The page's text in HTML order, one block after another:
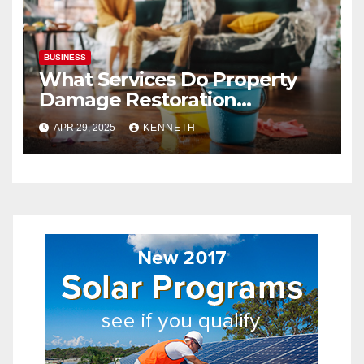
BUSINESS
What Services Do Property
Damage Restoration
Companies Provide?
APR 29, 2025 KENNETH